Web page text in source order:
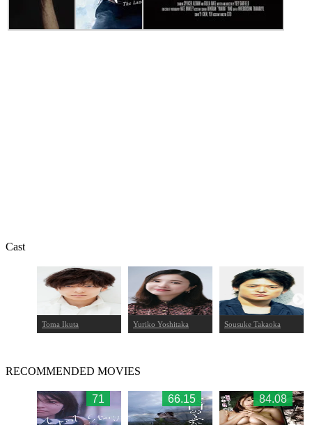
Cast
Toma Ikuta Yuriko Yoshitaka Sousuke Takaoka
RECOMMENDED MOVIES
71 66.15 84.08